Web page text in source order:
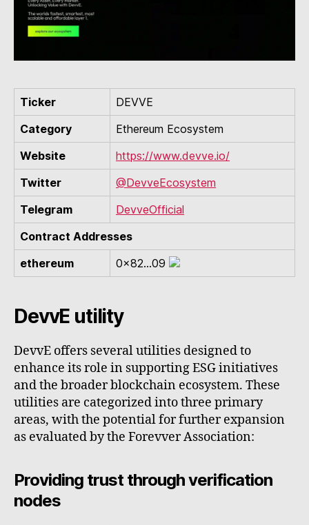
Ticker
DEVVE
Category
Ethereum Ecosystem
Website
https://www.devve.io/
Twitter
@DevveEcosystem
Telegram
DevveOfficial
Contract Addresses
ethereum
0x82...09
DevvE utility
DevvE offers several utilities designed to
enhance its role in supporting ESG initiatives
and the broader blockchain ecosystem. These
utilities are categorized into three primary
areas, with the potential for further expansion
as evaluated by the Forevver Association:
Providing trust through verification
nodes